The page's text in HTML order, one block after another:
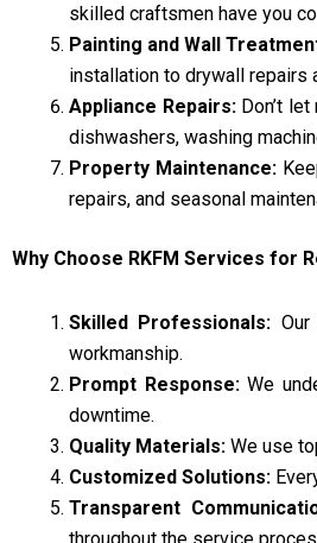
skilled craftsmen have you
Painting and Wall
installation to drywall repairs
Appliance Repairs:Don’t let
dishwashers, washing
Property Maintenance:
repairs, and seasonal
Why Choose RKFM Services for
Skilled Professionals:
workmanship.
Prompt Response:We
downtime.
Quality Materials: We use
Customized Solutions:
Transparent